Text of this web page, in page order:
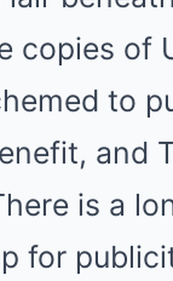
copies of
to
and
is a
for